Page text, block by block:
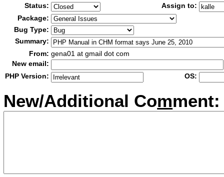
Status:
Assign to:
Package:
Bug Type:
Summary:
From: gena01 at gmail dot com
New email:
PHP Version:
OS:
New/Additional Comment: